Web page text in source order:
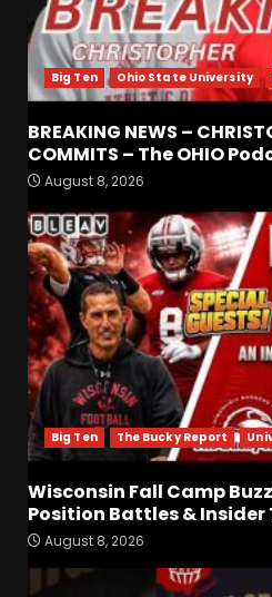
Big Ten Ohio State University
BREAKING NEWS –
COMMITS – The OHIO
August 8, 2026
Big Ten The Bucky Report
Wisconsin Fall Camp
Position Battles &
August 8, 2026
3
Linebacker
or Best in
August 8,
4
BREAKING
COMMITS
Podcast
August 8,
5
Wisconsin
Early
Battles &